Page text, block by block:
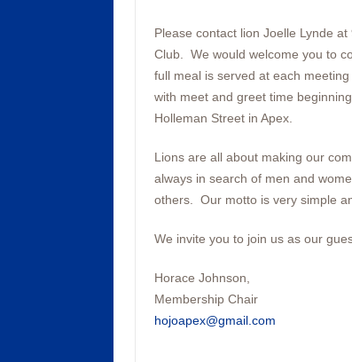
Please contact lion Joelle Lynde
Club. We would welcome you to
full meal is served at each
with meet and greet time
Holleman Street in Apex.
Lions are all about making our
always in search of men and
others. Our motto is very simple
We invite you to join us as our
Horace Johnson,
Membership Chair
hojoapex@gmail.com